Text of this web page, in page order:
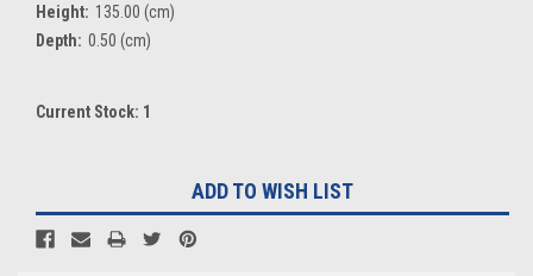
Height: 135.00 (cm)
Depth: 0.50 (cm)
Current Stock: 1
ADD TO WISH LIST